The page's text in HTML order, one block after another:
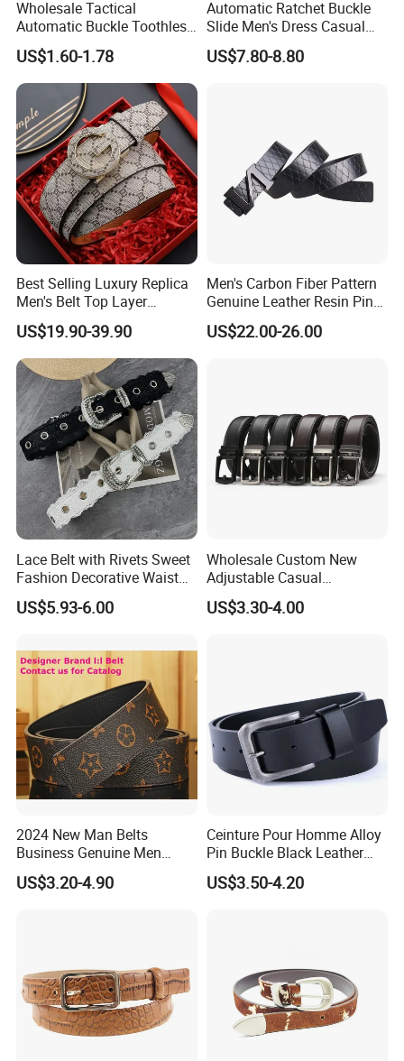
Wholesale Tactical
Automatic Buckle Toothless
Casual Breathable Belt
Nylon Business
Customizable Logo Belt
US$1.60-1.78
Automatic Ratchet Buckle
Slide Men's Dress Casual
Leather Belt
US$7.80-8.80
Best Selling Luxury Replica
Men's Belt Top Layer
Leather 1: 1 Copy Designer
Brand Style for Daily Use
US$19.90-39.90
Men's Carbon Fiber Pattern
Genuine Leather Resin Pin
Buckle Belt
US$22.00-26.00
Lace Belt with Rivets Sweet
Fashion Decorative Waist
Belt for Dresses Pants
US$5.93-6.00
Wholesale Custom New
Adjustable Casual
Automatic Buckle Belt
Fashion Lxurury Business
US$3.30-4.00
2024 New Man Belts
Business Genuine Men
Leather Design I: I Men's
Brand Belt with Gift Sets
US$3.20-4.90
Ceinture Pour Homme Alloy
Pin Buckle Black Leather
Belt for Men
US$3.50-4.20